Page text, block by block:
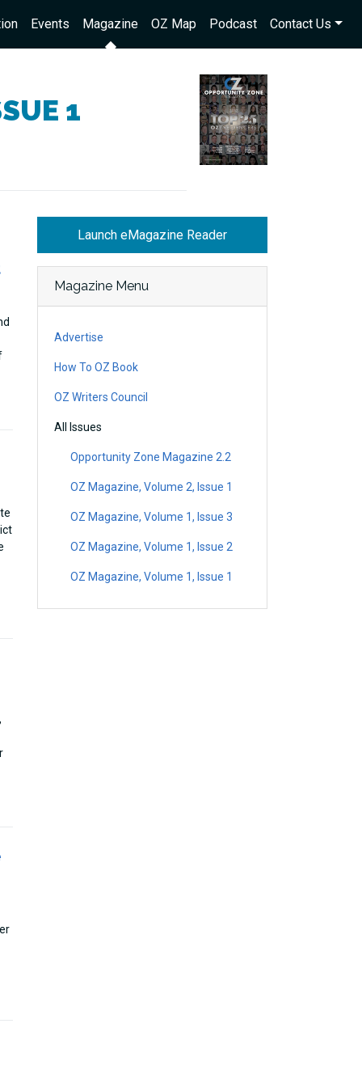
Events Magazine OZ Map Podcast Contact Us
1
Launch eMagazine Reader
Magazine Menu
Advertise
How To OZ Book
OZ Writers Council
All Issues
Opportunity Zone Magazine 2.2
OZ Magazine, Volume 2, Issue 1
OZ Magazine, Volume 1, Issue 3
OZ Magazine, Volume 1, Issue 2
OZ Magazine, Volume 1, Issue 1